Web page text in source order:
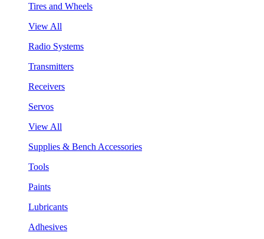
Tires and Wheels
View All
Radio Systems
Transmitters
Receivers
Servos
View All
Supplies & Bench Accessories
Tools
Paints
Lubricants
Adhesives